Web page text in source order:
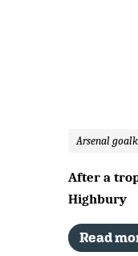
Arsenal
After a
Highbury
Read